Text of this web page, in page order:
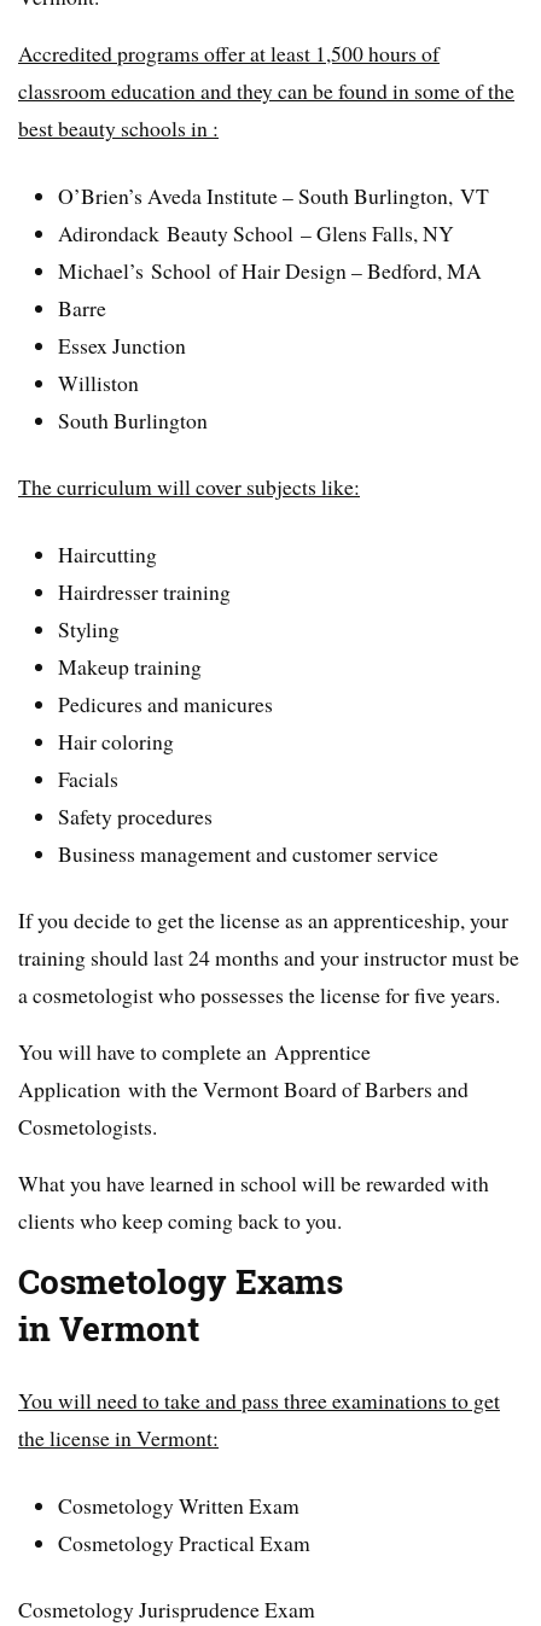
Accredited programs offer at least 1,500 hours of
classroom education and they can be found in some of the
best beauty schools in :
O’Brien’s Aveda Institute – South Burlington, VT
Adirondack Beauty School – Glens Falls, NY
Michael’s School of Hair Design – Bedford, MA
Barre
Essex Junction
Williston
South Burlington
The curriculum will cover subjects like:
Haircutting
Hairdresser training
Styling
Makeup training
Pedicures and manicures
Hair coloring
Facials
Safety procedures
Business management and customer service
If you decide to get the license as an apprenticeship, your
training should last 24 months and your instructor must be
a cosmetologist who possesses the license for five years.
You will have to complete an Apprentice
Application with the Vermont Board of Barbers and
Cosmetologists.
What you have learned in school will be rewarded with
clients who keep coming back to you.
Cosmetology Exams
in Vermont
You will need to take and pass three examinations to get
the license in Vermont:
Cosmetology Written Exam
Cosmetology Practical Exam
Cosmetology Jurisprudence Exam